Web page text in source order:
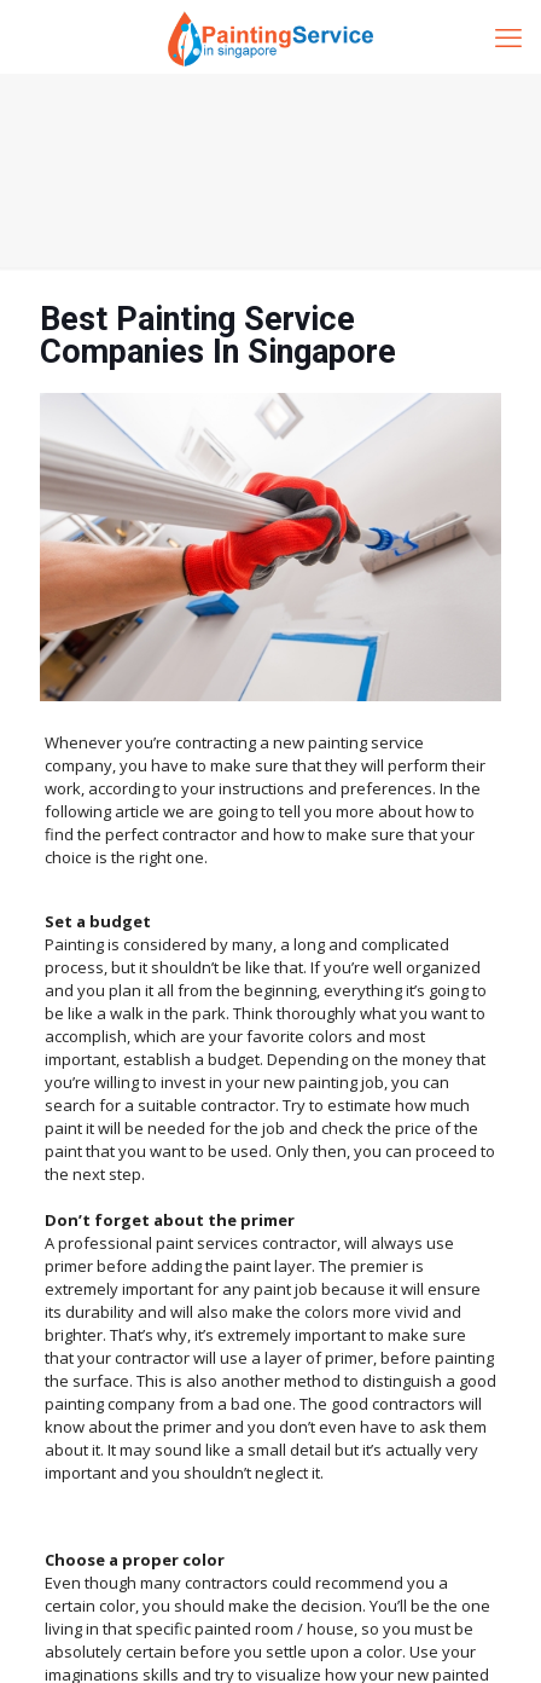
Best Painting Service
Companies In Singapore
Whenever you’re contracting a new painting service
company, you have to make sure that they will perform their
work, according to your instructions and preferences. In the
following article we are going to tell you more about how to
find the perfect contractor and how to make sure that your
choice is the right one.
Set a budget
Painting is considered by many, a long and complicated
process, but it shouldn’t be like that. If you’re well organized
and you plan it all from the beginning, everything it’s going to
be like a walk in the park. Think thoroughly what you want to
accomplish, which are your favorite colors and most
important, establish a budget. Depending on the money that
you’re willing to invest in your new painting job, you can
search for a suitable contractor. Try to estimate how much
paint it will be needed for the job and check the price of the
paint that you want to be used. Only then, you can proceed to
the next step.
Don’t forget about the primer
A professional paint services contractor, will always use
primer before adding the paint layer. The premier is
extremely important for any paint job because it will ensure
its durability and will also make the colors more vivid and
brighter. That’s why, it’s extremely important to make sure
that your contractor will use a layer of primer, before painting
the surface. This is also another method to distinguish a good
painting company from a bad one. The good contractors will
know about the primer and you don’t even have to ask them
about it. It may sound like a small detail but it’s actually very
important and you shouldn’t neglect it.
Choose a proper color
Even though many contractors could recommend you a
certain color, you should make the decision. You’ll be the one
living in that specific painted room / house, so you must be
absolutely certain before you settle upon a color. Use your
imaginations skills and try to visualize how your new painted